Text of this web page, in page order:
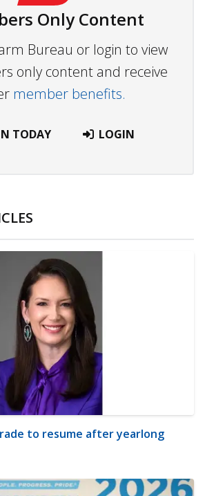
Only Content
Bureau or login to view
only content and receive
member benefits.
TODAY LOGIN
to resume after yearlong